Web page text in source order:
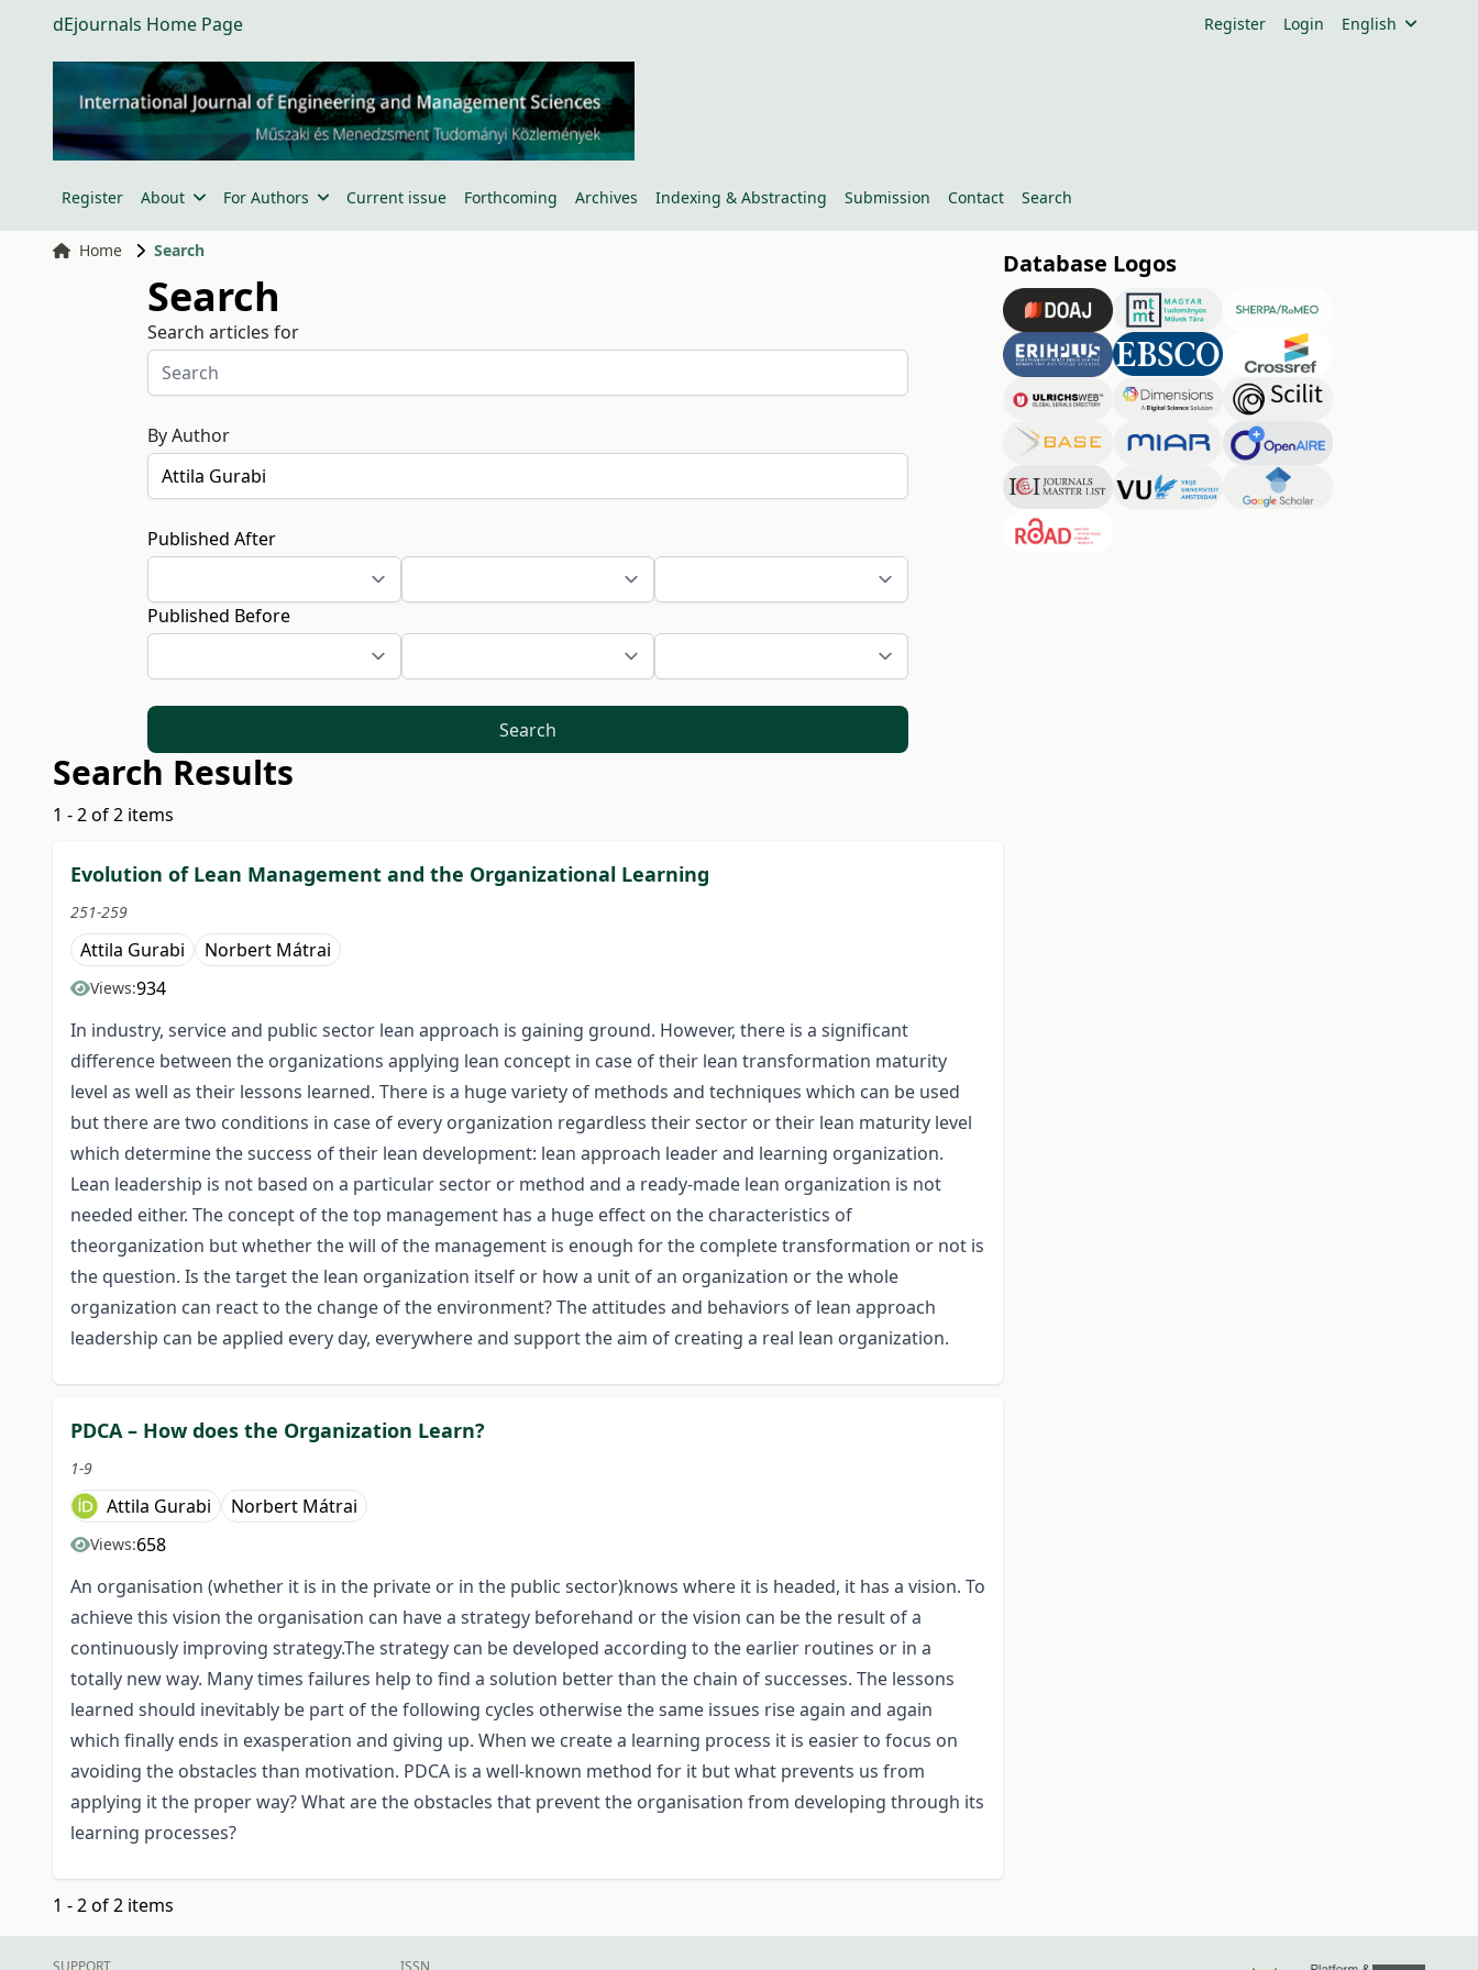
dEjournals Home Page Register Login English
Register About For Authors Current issue Forthcoming Archives Indexing & Abstracting Submission Contact Search
Home Search
Search
Search articles for
By Author
Published After
Published Before
Search
Search Results
1 - 2 of 2 items
Evolution of Lean Management and the Organizational Learning
251-259
Attila Gurabi Norbert Mátrai
Views:934
In industry, service and public sector lean approach is gaining ground. However, there is a significant
difference between the organizations applying lean concept in case of their lean transformation maturity
level as well as their lessons learned. There is a huge variety of methods and techniques which can be used
but there are two conditions in case of every organization regardless their sector or their lean maturity level
which determine the success of their lean development: lean approach leader and learning organization.
Lean leadership is not based on a particular sector or method and a ready-made lean organization is not
needed either. The concept of the top management has a huge effect on the characteristics of
theorganization but whether the will of the management is enough for the complete transformation or not is
the question. Is the target the lean organization itself or how a unit of an organization or the whole
organization can react to the change of the environment? The attitudes and behaviors of lean approach
leadership can be applied every day, everywhere and support the aim of creating a real lean organization.
PDCA – How does the Organization Learn?
1-9
Attila Gurabi Norbert Mátrai
Views:658
An organisation (whether it is in the private or in the public sector)knows where it is headed, it has a vision. To
achieve this vision the organisation can have a strategy beforehand or the vision can be the result of a
continuously improving strategy.The strategy can be developed according to the earlier routines or in a
totally new way. Many times failures help to find a solution better than the chain of successes. The lessons
learned should inevitably be part of the following cycles otherwise the same issues rise again and again
which finally ends in exasperation and giving up. When we create a learning process it is easier to focus on
avoiding the obstacles than motivation. PDCA is a well-known method for it but what prevents us from
applying it the proper way? What are the obstacles that prevent the organisation from developing through its
learning processes?
1 - 2 of 2 items
Database Logos